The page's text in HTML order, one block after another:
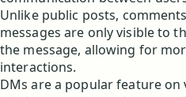
Unlike public posts,
messages are only visible to
the message, allowing for
interactions.
DMs are a popular feature on